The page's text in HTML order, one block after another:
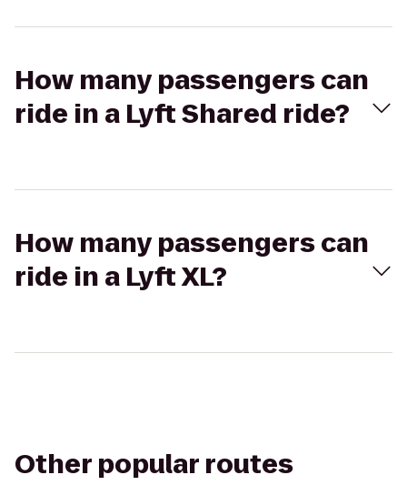
How many passengers can
ride in a Lyft Shared ride?
How many passengers can
ride in a Lyft XL?
Other popular routes